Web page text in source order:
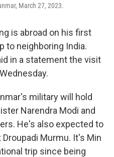
March 27, 2023.
is abroad on his first
to neighboring India.
in a statement the visit
military will hold
Narendra Modi and
He's also expected to
Murmu. It's Min
trip since being